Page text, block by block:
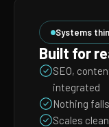
Systems
Built for
SEO,
integrated
Nothing
Scales